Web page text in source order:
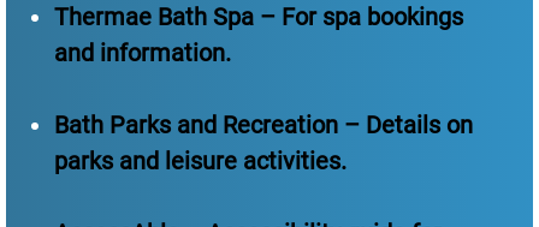
Thermae Bath Spa – For spa bookings
and information.
Bath Parks and Recreation – Details on
parks and leisure activities.